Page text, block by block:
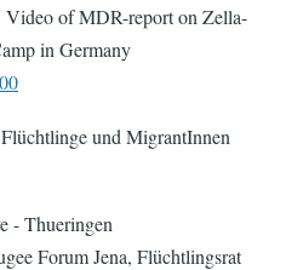
of MDR-report on Zella-
in Germany
und MigrantInnen
- Thueringen
Forum Jena, Flüchtlingsrat